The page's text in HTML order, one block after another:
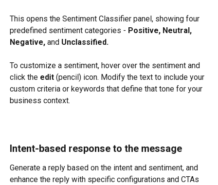
This opens the Sentiment Classifier panel, showing four
predefined sentiment categories - Positive, Neutral,
Negative, and Unclassified.
To customize a sentiment, hover over the sentiment and
click the edit (pencil) icon. Modify the text to include your
custom criteria or keywords that define that tone for your
business context.
Intent-based response to the message
Generate a reply based on the intent and sentiment, and
enhance the reply with specific configurations and CTAs